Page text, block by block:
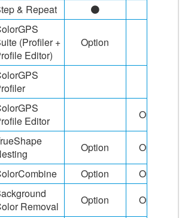
& Repeat
(Profiler +
Editor)
Option
Editor
Option
Option Option
Option Option
Removal
Option Option